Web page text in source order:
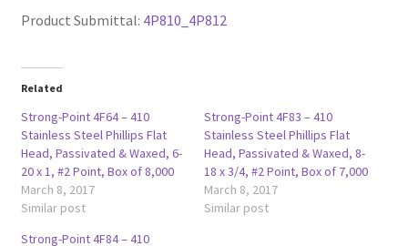
Product Submittal: 4P810_4P812
Related
Strong-Point 4F64 – 410
Stainless Steel Phillips Flat
Head, Passivated & Waxed, 6-
20 x 1, #2 Point, Box of 8,000
March 8, 2017
Similar post
Strong-Point 4F83 – 410
Stainless Steel Phillips Flat
Head, Passivated & Waxed, 8-
18 x 3/4, #2 Point, Box of 7,000
March 8, 2017
Similar post
Strong-Point 4F84 – 410